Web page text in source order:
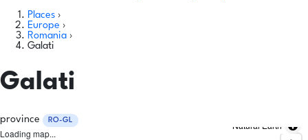
Places ›
Europe ›
Romania ›
Galati
Galati
province RO-GL
Loading map...
Natural Earth